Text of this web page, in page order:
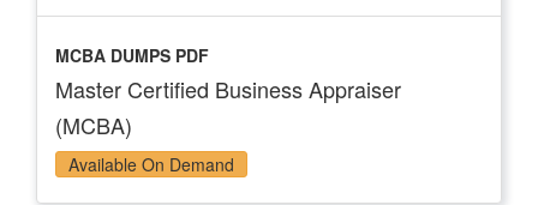
MCBA DUMPS PDF
Master Certified Business Appraiser
(MCBA)
Available On Demand